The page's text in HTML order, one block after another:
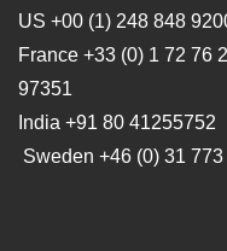
US +00 (1) 248 848
France +33 (0) 1 72
97351
India +91 80
Sweden +46 (0) 31